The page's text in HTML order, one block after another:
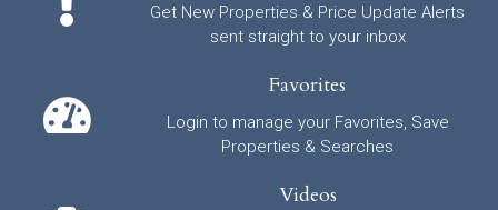
Get New Properties & Price Update Alerts
sent straight to your inbox
Favorites
Login to manage your Favorites, Save
Properties & Searches
Videos